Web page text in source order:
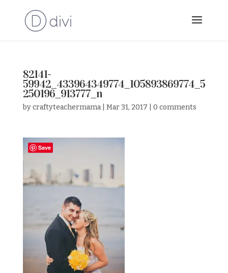
82141-
59942_433964349774_105893869774_5
250196_913777_n
bycraftyteachermama| Mar 31, 2017 0 comments
Save